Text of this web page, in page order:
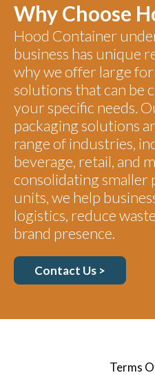
Why Choose
Hood Container
business has unique
why we offer large
solutions that can be
your specific needs.
packaging solutions
range of industries,
beverage, retail, and
consolidating smaller
units, we help
logistics, reduce
brand presence.
Contact Us >
Terms